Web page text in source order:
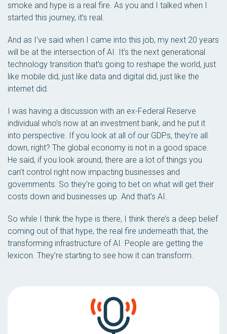
smoke and hype is a real fire. As you and I talked when I
started this journey, it’s real.
And as I’ve said when I came into this job, my next 20 years
will be at the intersection of AI. It’s the next generational
technology transition that’s going to reshape the world, just
like mobile did, just like data and digital did, just like the
internet did.
I was having a discussion with an ex-Federal Reserve
individual who’s now at an investment bank, and he put it
into perspective. If you look at all of our GDPs, they’re all
down, right? The global economy is not in a good space.
He said, if you look around, there are a lot of things you
can’t control right now impacting businesses and
governments. So they’re going to bet on what will get their
costs down and businesses up. And that’s AI.
So while I think the hype is there, I think there’s a deep belief
coming out of that hype, the real fire underneath that, the
transforming infrastructure of AI. People are getting the
lexicon. They’re starting to see how it can transform.